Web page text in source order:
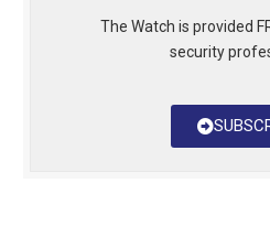
The Watch is provided
security